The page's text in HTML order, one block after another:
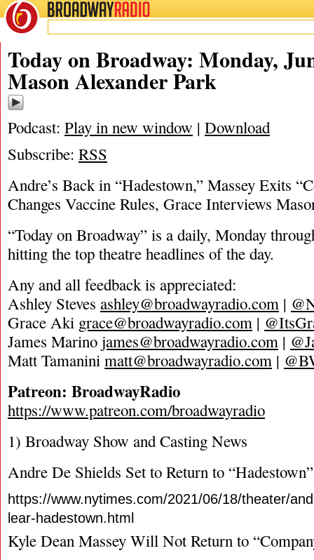
BROADWAYRADIO
06/21/21
Today on Broadway: Monday,
Mason Alexander Park
Podcast: Play in new window | Download
Subscribe: RSS
Andre’s Back in “Hadestown,” Massey Exits
Changes Vaccine Rules, Grace Interviews
“Today on Broadway” is a daily, Monday
hitting the top theatre headlines of the day.
Any and all feedback is appreciated:
Ashley Steves ashley@broadwayradio.com |
Grace Aki grace@broadwayradio.com |
James Marino james@broadwayradio.com |
Matt Tamanini matt@broadwayradio.com |
Patreon: BroadwayRadio
https://www.patreon.com/broadwayradio
1) Broadway Show and Casting News
Andre De Shields Set to Return to “Hadestown”
https://www.nytimes.com/2021/06/18/theater/
lear-hadestown.html
Kyle Dean Massey Will Not Return to